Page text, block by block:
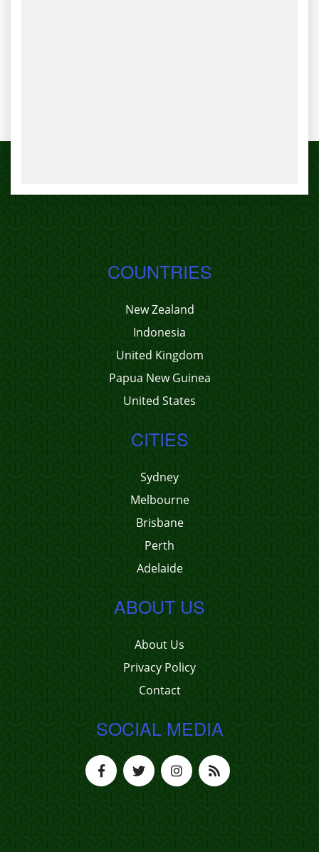
COUNTRIES
New Zealand
Indonesia
United Kingdom
Papua New Guinea
United States
CITIES
Sydney
Melbourne
Brisbane
Perth
Adelaide
ABOUT US
About Us
Privacy Policy
Contact
SOCIAL MEDIA